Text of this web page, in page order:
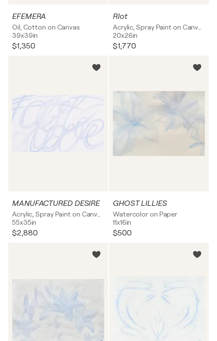
EFEMERA
Oil, Cotton on Canvas
39x39in
$1,350
RIot
20x26in
$1,770
MANUFACTURED DESIRE
55x35in
$2,880
GHOST LILLIES
Watercolor on Paper
11x16in
$500